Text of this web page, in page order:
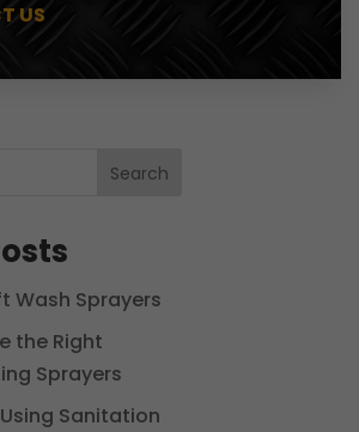
US
Search
Wash Sprayers
the Right
Sprayers
Sanitation